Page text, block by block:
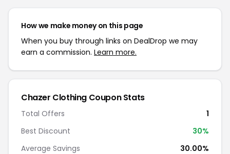
How we make money on this page
When you buy through links on DealDrop we may
earn a commission. Learn more.
Chazer Clothing Coupon Stats
Total Offers
1
Best Discount
30%
Average Savings
30.00%